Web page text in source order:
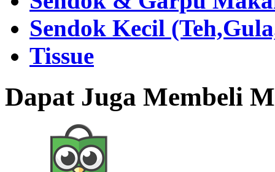
Sendok Kecil
Tissue
Dapat Juga Membeli